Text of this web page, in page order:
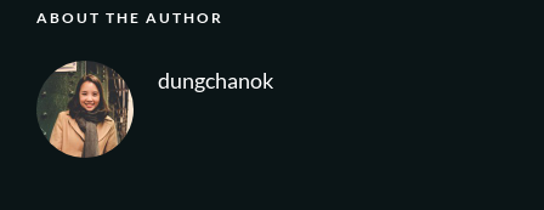
ABOUT THE AUTHOR
dungchanok